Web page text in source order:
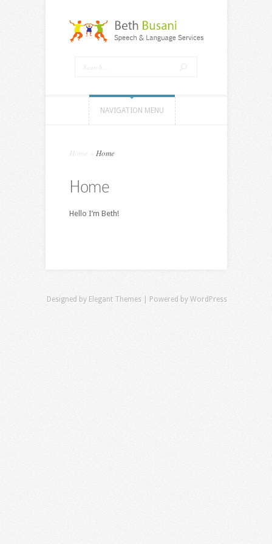
NAVIGATION MENU
Home Home
Home
Hello I’m Beth!
Designed by Elegant Themes| Powered by WordPress